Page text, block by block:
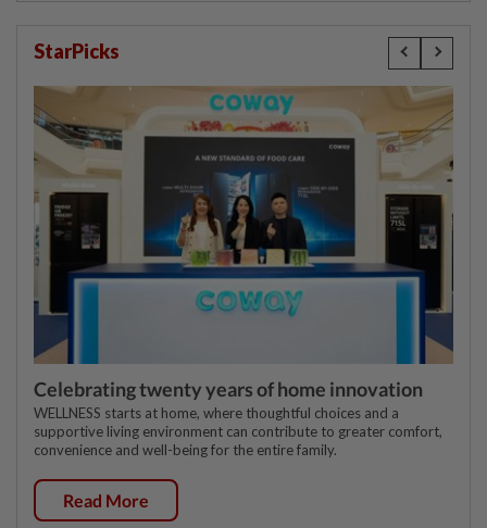
StarPicks
Celebrating twenty years of home innovation
WELLNESS starts at home, where thoughtful choices and a
supportive living environment can contribute to greater comfort,
convenience and well-being for the entire family.
Read More